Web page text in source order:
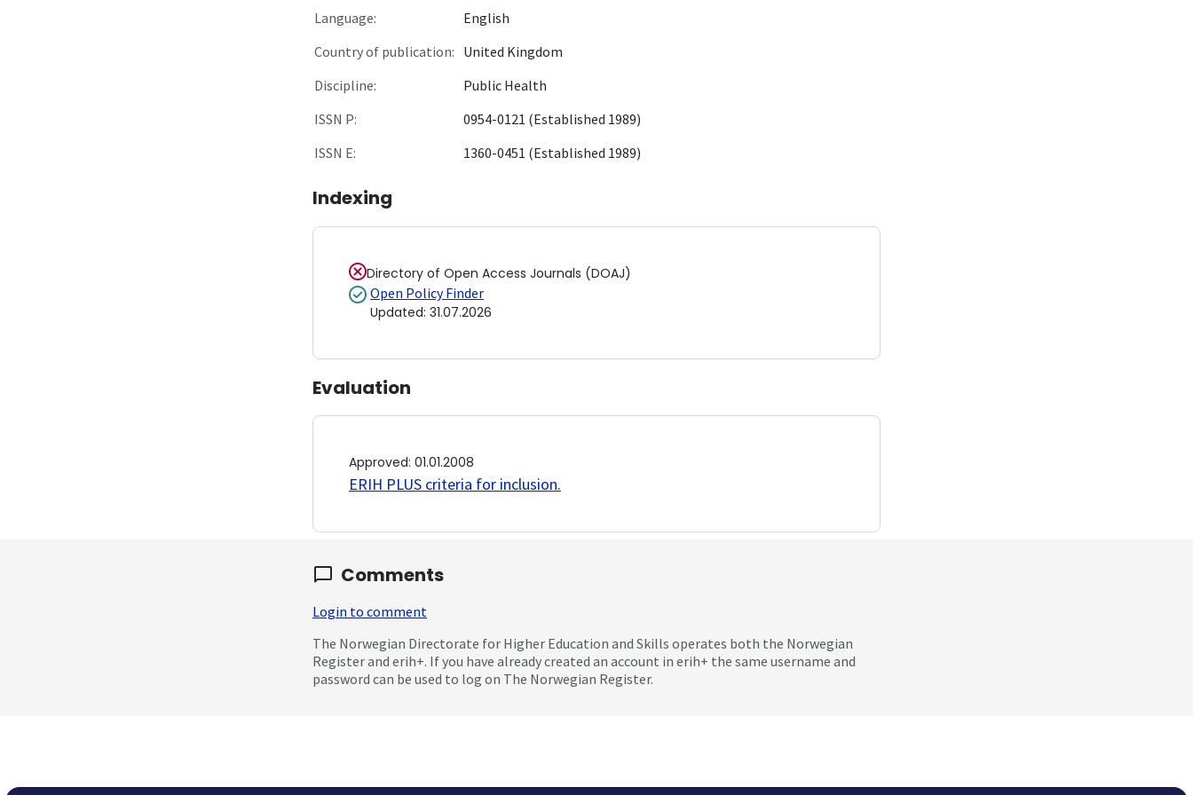
Language:
English
Country of publication: United Kingdom
Discipline:
Public Health
ISSN P:
0954-0121 (Established 1989)
ISSN E:
1360-0451 (Established 1989)
Indexing
Directory of Open Access Journals (DOAJ)
Open Policy Finder
Updated: 31.07.2026
Evaluation
Approved: 01.01.2008
ERIH PLUS criteria for inclusion.
Comments
Login to comment
The Norwegian Directorate for Higher Education and Skills operates both the Norwegian
Register and erih+. If you have already created an account in erih+ the same username and
password can be used to log on The Norwegian Register.